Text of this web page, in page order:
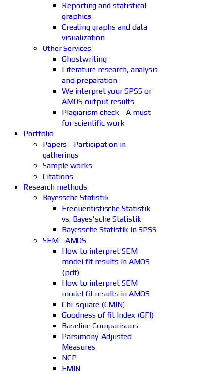
Reporting and statistical
graphics
Creating graphs and data
visualization
Other Services
Ghostwriting
Literature research, analysis
and preparation
We interpret your SPSS or
AMOS output results
Plagiarism check - A must
for scientific work
Portfolio
Papers - Participation in
gatherings
Sample works
Citations
Research methods
Bayessche Statistik
Frequentistische Statistik
vs. Bayes'sche Statistik
Bayessche Statistik in SPSS
SEM - AMOS
How to interpret SEM
model fit results in AMOS
(pdf)
How to interpret SEM
model fit results in AMOS
Chi-square (CMIN)
Goodness of fit Index (GFI)
Baseline Comparisons
Parsimony-Adjusted
Measures
NCP
FMIN